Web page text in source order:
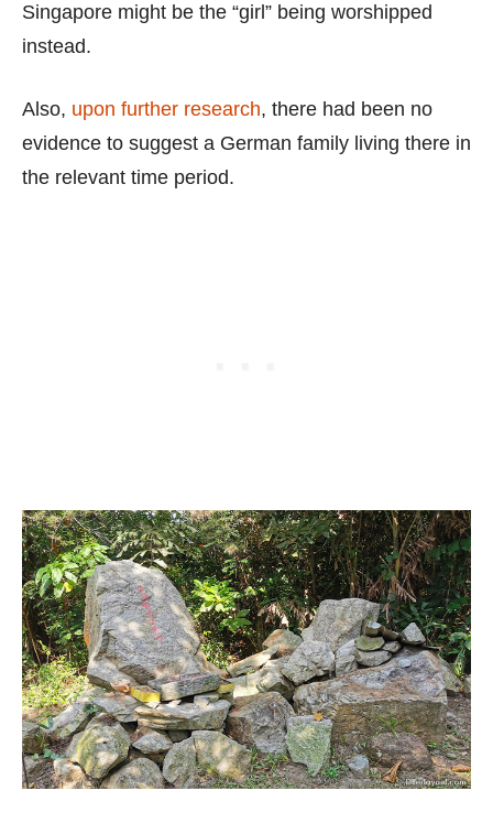
Singapore might be the “girl” being worshipped
instead.
Also, upon further research, there had been no
evidence to suggest a German family living there in
the relevant time period.